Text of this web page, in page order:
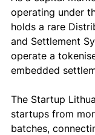
operating under
holds a rare
and Settlement
operate a
embedded
The Startup
startups from
batches,